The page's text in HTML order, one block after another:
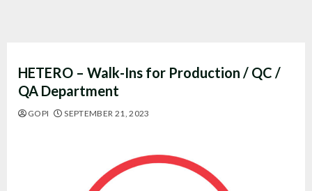
HETERO – Walk-Ins for Production / QC /
QA Department
GOPI SEPTEMBER 21, 2023